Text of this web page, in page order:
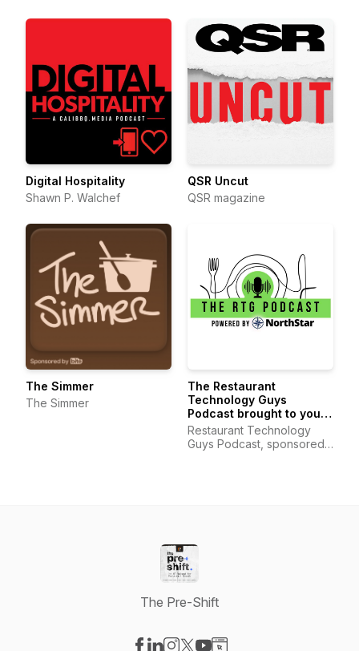
Digital Hospitality
Shawn P. Walchef
QSR Uncut
QSR magazine
The Simmer
The Simmer
The Restaurant
Technology Guys
Podcast brought to you
by Custom Business
Solutions
Restaurant Technology
Guys Podcast, sponsored
The Pre-Shift